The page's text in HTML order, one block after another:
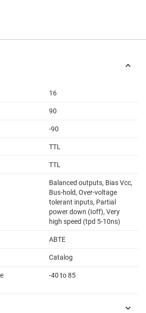
16
90
-90
TTL
TTL
Balanced outputs, Bias Vcc,
Bus-hold, Over-voltage
tolerant inputs, Partial
power down (Ioff), Very
high speed (tpd 5-10ns)
ABTE
Catalog
-40 to 85